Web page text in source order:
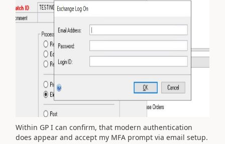
Within GP I can confirm, that modern authentication
does appear and accept my MFA prompt via email setup.